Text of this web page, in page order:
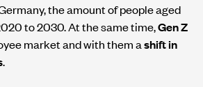
the amount of people aged
to 2030. At the same time,Gen Z
market and with them ashift in
.